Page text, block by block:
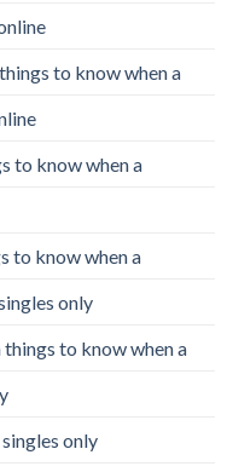
to know when a
to know when a
to know when a
only
to know when a
only